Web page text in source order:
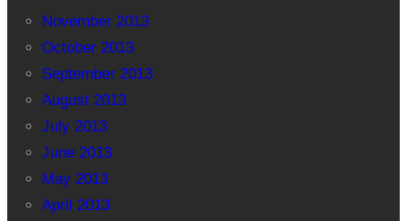
November 2013
October 2013
September 2013
August 2013
July 2013
June 2013
May 2013
April 2013